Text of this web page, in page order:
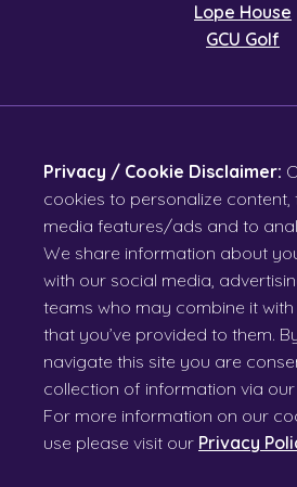
Lope House
GCU Golf
Privacy / Cookie Disclaimer:
cookies to personalize
media features/ads and to
We share information about
with our social media,
teams who may combine it
that you’ve provided to them.
navigate this site you are
collection of information via
For more information on our
use please visit our Privacy